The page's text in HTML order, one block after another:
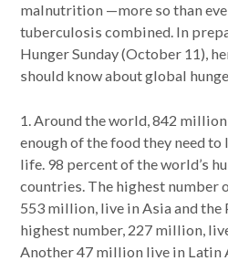
malnutrition —more so than
tuberculosis combined. In
Hunger Sunday (October 11),
should know about global
1. Around the world, 842
enough of the food they need to
life. 98 percent of the world’s
countries. The highest number
553 million, live in Asia and the
highest number, 227 million,
Another 47 million live in Latin